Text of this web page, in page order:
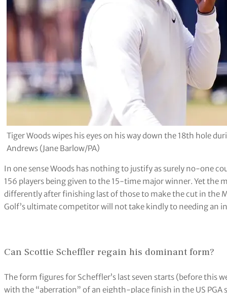
Tiger Woods wipes his eyes on his way down the 18th hole
Andrews (Jane Barlow/PA)
In one sense Woods has nothing to justify as surely no-one
156 players being given to the 15-time major winner. Yet the
differently after finishing last of those to make the cut in the
Golf’s ultimate competitor will not take kindly to needing an
Can Scottie Scheffler regain his dominant form?
The form figures for Scheffler’s last seven starts (before this
with the “aberration” of an eighth-place finish in the US PGA